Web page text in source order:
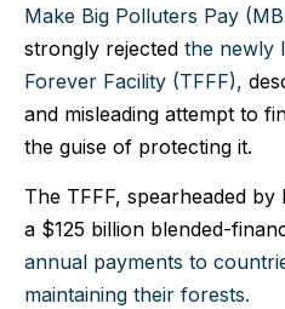
Make Big Polluters Pay
strongly rejected the newly
Forever Facility (TFFF),
and misleading attempt to
the guise of protecting it.
The TFFF, spearheaded by
a $125 billion blended-
annual payments to
maintaining their forests.